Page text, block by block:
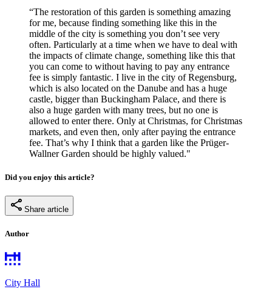
“The restoration of this garden is something amazing
for me, because finding something like this in the
middle of the city is something you don’t see very
often. Particularly at a time when we have to deal with
the impacts of climate change, something like this that
you can come to without having to pay any entrance
fee is simply fantastic. I live in the city of Regensburg,
which is also located on the Danube and has a huge
castle, bigger than Buckingham Palace, and there is
also a huge garden with many trees, but no one is
allowed to enter there. Only at Christmas, for Christmas
markets, and even then, only after paying the entrance
fee. That’s why I think that a garden like the Prüger-
Wallner Garden should be highly valued."
Did you enjoy this article?
Share article
Author
City Hall